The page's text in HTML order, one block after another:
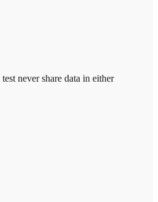
never share data in either